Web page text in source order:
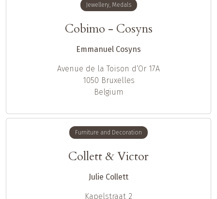
Jewellery, Medals
Cobimo - Cosyns
Emmanuel Cosyns
Avenue de la Toison d‘Or 17A
1050 Bruxelles
Belgium
Furniture and Decoration
Collett & Victor
Julie Collett
Kapelstraat 2